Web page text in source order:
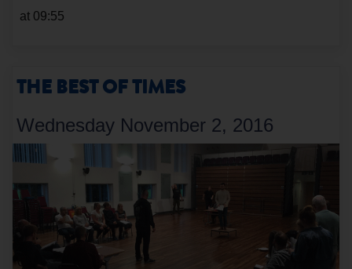
at 09:55
THE BEST OF TIMES
Wednesday November 2, 2016